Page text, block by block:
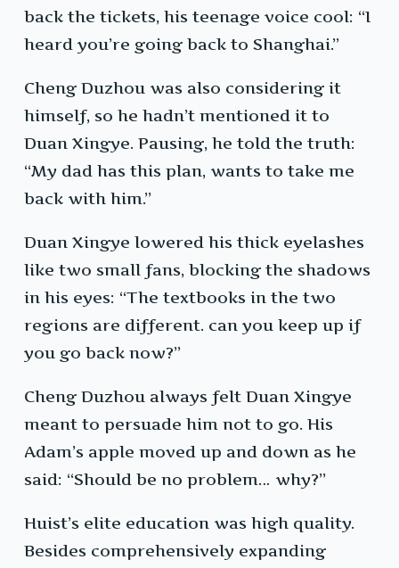
back the tickets, his teenage voice cool: “I
heard you’re going back to Shanghai.”
Cheng Duzhou was also considering it
himself, so he hadn’t mentioned it to
Duan Xingye. Pausing, he told the truth:
“My dad has this plan, wants to take me
back with him.”
Duan Xingye lowered his thick eyelashes
like two small fans, blocking the shadows
in his eyes: “The textbooks in the two
regions are different. can you keep up if
you go back now?”
Cheng Duzhou always felt Duan Xingye
meant to persuade him not to go. His
Adam’s apple moved up and down as he
said: “Should be no problem… why?”
Huist’s elite education was high quality.
Besides comprehensively expanding